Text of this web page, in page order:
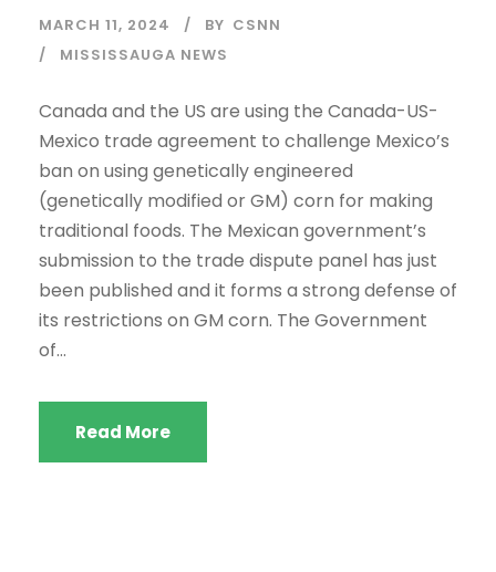
MARCH 11, 2024 BY CSNN
MISSISSAUGA NEWS
Canada and the US are using the Canada-US-
Mexico trade agreement to challenge Mexico’s
ban on using genetically engineered
(genetically modified or GM) corn for making
traditional foods. The Mexican government’s
submission to the trade dispute panel has just
been published and it forms a strong defense of
its restrictions on GM corn. The Government
of...
Read More